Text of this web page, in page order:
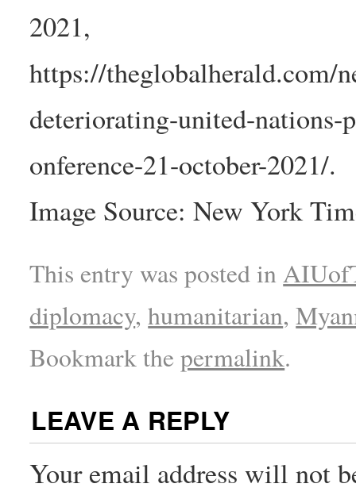
2021,
https://theglobalherald.com/
deteriorating-united-nations-
onference-21-october-2021/.
Image Source: New York
This entry was posted in
diplomacy,humanitarian,
Bookmark thepermalink.
LEAVE A REPLY
Your email address will not